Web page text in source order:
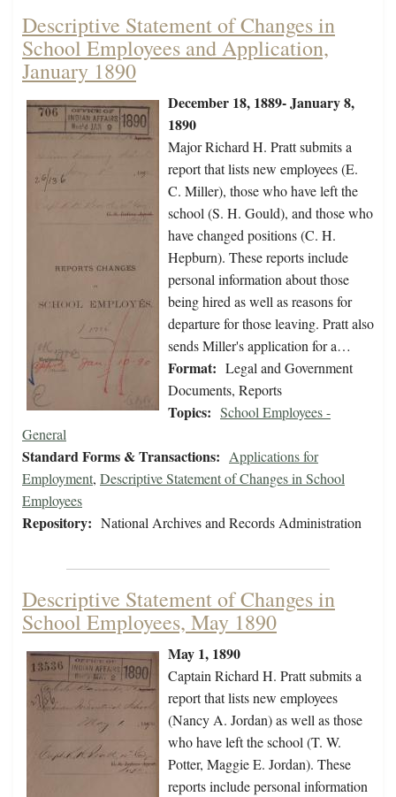
Descriptive Statement of Changes in
School Employees and Application,
January 1890
December 18, 1889- January 8,
1890
Major Richard H. Pratt submits a
report that lists new employees (E.
C. Miller), those who have left the
school (S. H. Gould), and those who
have changed positions (C. H.
Hepburn). These reports include
personal information about those
being hired as well as reasons for
departure for those leaving. Pratt also
sends Miller's application for a…
Format: Legal and Government
Documents, Reports
Topics: School Employees -
General
Standard Forms & Transactions: Applications for
Employment, Descriptive Statement of Changes in School
Employees
Repository: National Archives and Records Administration
Descriptive Statement of Changes in
School Employees, May 1890
May 1, 1890
Captain Richard H. Pratt submits a
report that lists new employees
(Nancy A. Jordan) as well as those
who have left the school (T. W.
Potter, Maggie E. Jordan). These
reports include personal information